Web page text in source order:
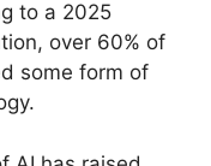
to a 2025
over 60% of
some form of